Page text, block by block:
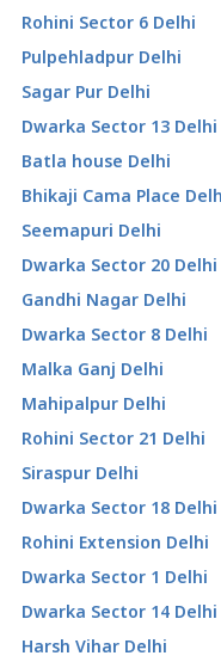
Rohini Sector 6 Delhi
Pulpehladpur Delhi
Sagar Pur Delhi
Dwarka Sector 13 Delhi
Batla house Delhi
Bhikaji Cama Place
Seemapuri Delhi
Dwarka Sector 20 Delhi
Gandhi Nagar Delhi
Dwarka Sector 8 Delhi
Malka Ganj Delhi
Mahipalpur Delhi
Rohini Sector 21 Delhi
Siraspur Delhi
Dwarka Sector 18 Delhi
Rohini Extension Delhi
Dwarka Sector 1 Delhi
Dwarka Sector 14 Delhi
Harsh Vihar Delhi